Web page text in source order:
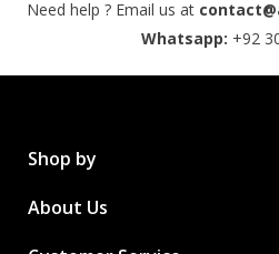
Need help ? Email us at
Whatsapp: +92
Shop by
About Us